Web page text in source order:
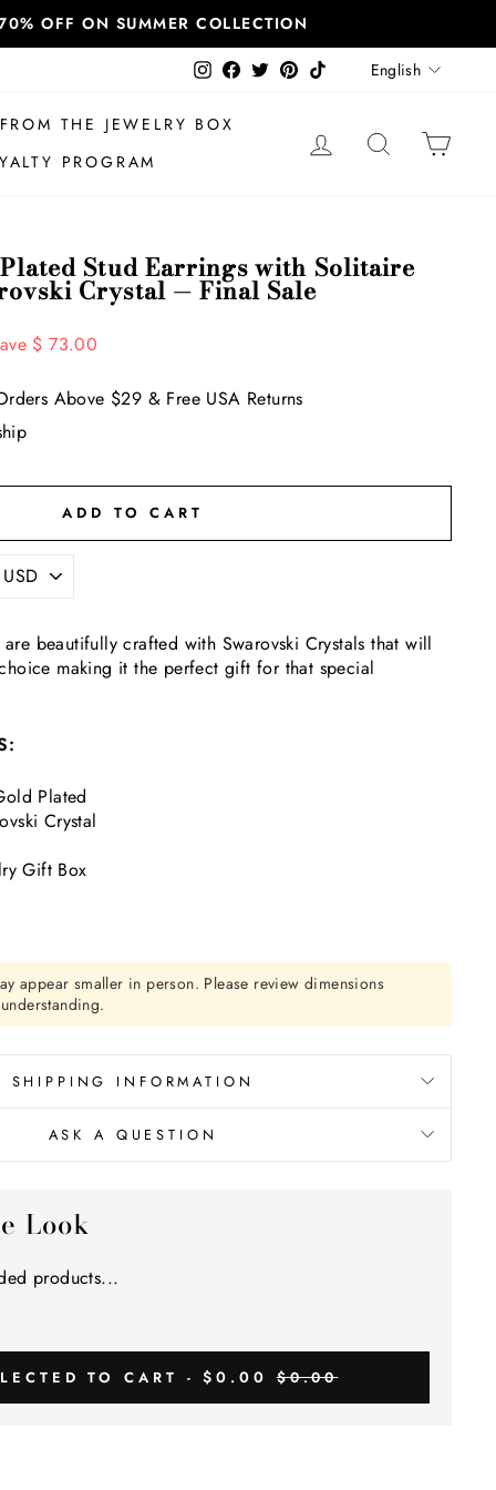
OFF ON SUMMER COLLECTION
InstagramFacebook
TwitterPinterest
TikTok Language
English
FROM THE JEWELRY BOX
PROGRAM
LOG IN SEARCH
Stud Earrings with Solitaire
Crystal — Final Sale
$ 73.00
Above $29 & Free USA Returns
ADD TO CART
beautifully crafted with Swarovski Crystals that will
making it the perfect gift for that special
Plated
Crystal
Gift Box
appear smaller in person. Please review dimensions
SHIPPING INFORMATION
ASK A QUESTION
Look
products...
TO CART -$0.00 $0.00